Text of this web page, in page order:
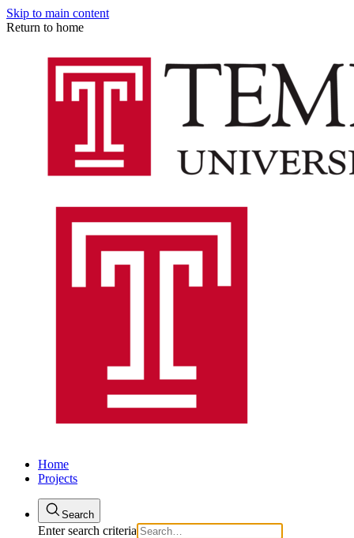
Skip to main content
Return to home
Home
Projects
Search
Enter search criteria